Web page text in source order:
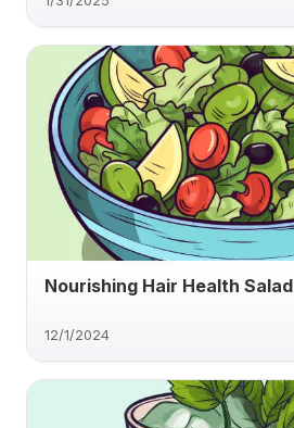
Nourishing Hair Health Salad
12/1/2024